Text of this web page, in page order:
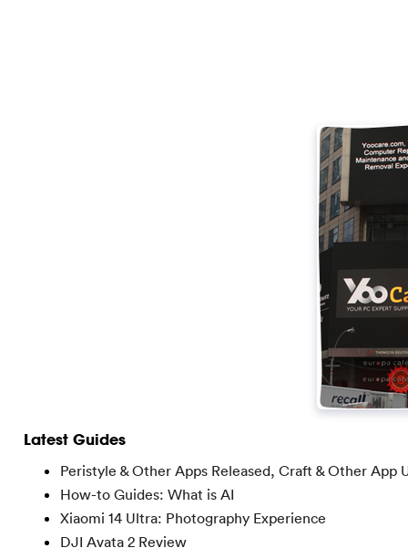
Latest Guides
Peristyle & Other Apps Released, Craft & Other App
How-to Guides: What is AI
Xiaomi 14 Ultra: Photography Experience
DJI Avata 2 Review